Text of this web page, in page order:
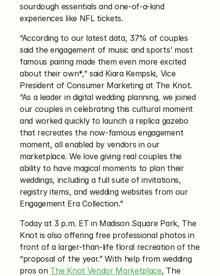
sourdough essentials and one-of-a-kind
experiences like NFL tickets.
“According to our latest data, 37% of couples
said the engagement of music and sports’ most
famous pairing made them even more excited
about their own*,” said Kiara Kempski, Vice
President of Consumer Marketing at The Knot.
“As a leader in digital wedding planning, we joined
our couples in celebrating this cultural moment
and worked quickly to launch a replica gazebo
that recreates the now-famous engagement
moment, all enabled by vendors in our
marketplace. We love giving real couples the
ability to have magical moments to plan their
weddings, including a full suite of invitations,
registry items, and wedding websites from our
Engagement Era Collection.”
Today at 3 p.m. ET in Madison Square Park, The
Knot is also offering free professional photos in
front of a larger-than-life floral recreation of the
“proposal of the year.” With help from wedding
pros on The Knot Vendor Marketplace, The